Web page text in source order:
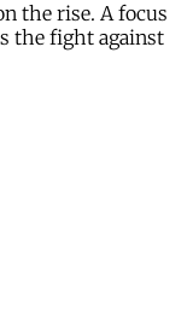
the rise. A focus
the fight against